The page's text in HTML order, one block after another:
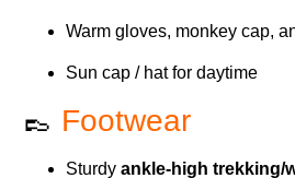
Warm gloves, monkey cap,
Sun cap / hat for daytime
👞 Footwear
Sturdy ankle-high trekking/